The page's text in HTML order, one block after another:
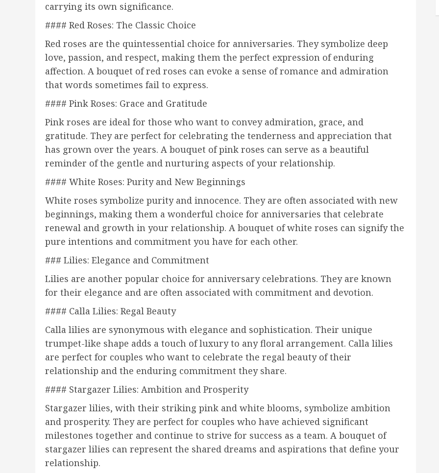
carrying its own significance.
#### Red Roses: The Classic Choice
Red roses are the quintessential choice for anniversaries. They symbolize deep
love, passion, and respect, making them the perfect expression of enduring
affection. A bouquet of red roses can evoke a sense of romance and admiration
that words sometimes fail to express.
#### Pink Roses: Grace and Gratitude
Pink roses are ideal for those who want to convey admiration, grace, and
gratitude. They are perfect for celebrating the tenderness and appreciation that
has grown over the years. A bouquet of pink roses can serve as a beautiful
reminder of the gentle and nurturing aspects of your relationship.
#### White Roses: Purity and New Beginnings
White roses symbolize purity and innocence. They are often associated with new
beginnings, making them a wonderful choice for anniversaries that celebrate
renewal and growth in your relationship. A bouquet of white roses can signify the
pure intentions and commitment you have for each other.
### Lilies: Elegance and Commitment
Lilies are another popular choice for anniversary celebrations. They are known
for their elegance and are often associated with commitment and devotion.
#### Calla Lilies: Regal Beauty
Calla lilies are synonymous with elegance and sophistication. Their unique
trumpet-like shape adds a touch of luxury to any floral arrangement. Calla lilies
are perfect for couples who want to celebrate the regal beauty of their
relationship and the enduring commitment they share.
#### Stargazer Lilies: Ambition and Prosperity
Stargazer lilies, with their striking pink and white blooms, symbolize ambition
and prosperity. They are perfect for couples who have achieved significant
milestones together and continue to strive for success as a team. A bouquet of
stargazer lilies can represent the shared dreams and aspirations that define your
relationship.